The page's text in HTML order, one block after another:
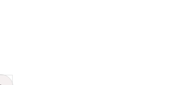
Inspired Version quantity